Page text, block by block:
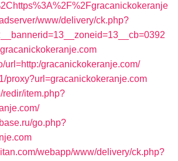
www/delivery/ck.php?
url=http:/gracanickokeranje.com/
proxy?url=gracanickokeranje.com
redir/item.php?
go.php?
webapp/www/delivery/ck.php?